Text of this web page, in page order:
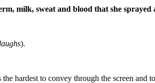
milk, sweat and blood that she
laughs).
hardest to convey through the screen